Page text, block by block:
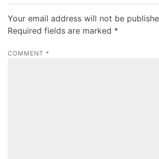
v
i
g
Your email address will not be
Required fields are marked *
COMMENT *